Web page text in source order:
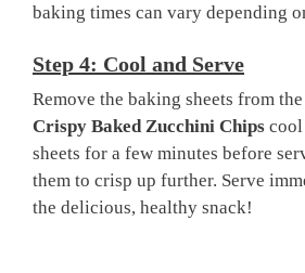
baking times can vary depending
Step 4: Cool and Serve
Remove the baking sheets from
Crispy Baked Zucchini Chips
sheets for a few minutes before
them to crisp up further. Serve
the delicious, healthy snack!